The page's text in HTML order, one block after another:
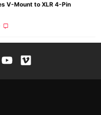
V-Mount to XLR 4-Pin